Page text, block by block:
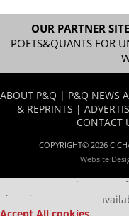
OUR PARTNER
POETS&QUANTS FOR
ABOUT P&Q | P&Q NEWS
& REPRINTS |
CONTACT
COPYRIGHT© 2026 C
Website
Our partners keep P&Q
This placement is